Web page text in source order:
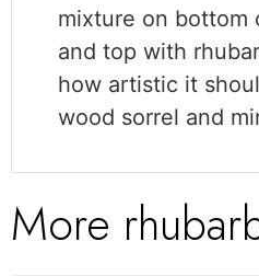
mixture on bottom
and top with
how artistic it
wood sorrel and
More